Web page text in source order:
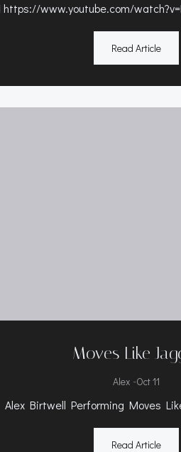
www.youtube.com/
Read Article
Moves Like
Alex -Oct 11
Alex Birtwell Performing Moves
Read Article